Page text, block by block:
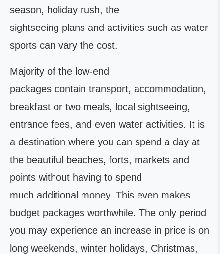
season, holiday rush, the
sightseeing plans and activities such as water
sports can vary the cost.
Majority of the low-end
packages contain transport, accommodation,
breakfast or two meals, local sightseeing,
entrance fees, and even water activities. It is
a destination where you can spend a day at
the beautiful beaches, forts, markets and
points without having to spend
much additional money. This even makes
budget packages worthwhile. The only period
you may experience an increase in price is on
long weekends, winter holidays, Christmas,